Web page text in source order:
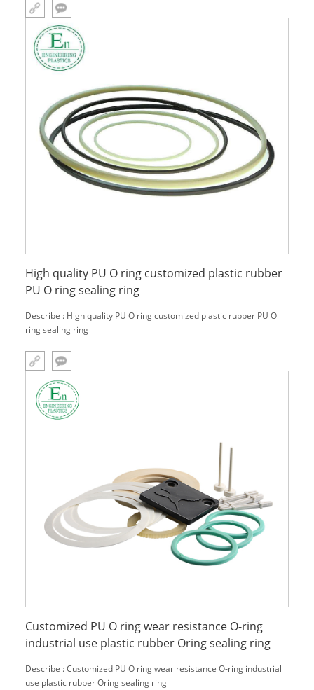
High quality PU O ring customized plastic rubber
PU O ring sealing ring
Describe : High quality PU O ring customized plastic rubber PU O
ring sealing ring
Customized PU O ring wear resistance O-ring
industrial use plastic rubber Oring sealing ring
Describe : Customized PU O ring wear resistance O-ring industrial
use plastic rubber Oring sealing ring